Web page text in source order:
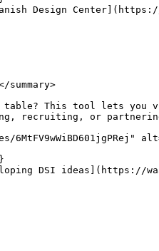
Design
summary>
table? This tool lets you
recruiting, or
6MtFV9wWiBD601jgPRej"
DSI ideas](https://